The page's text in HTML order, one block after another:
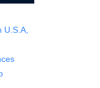
U.S.A,